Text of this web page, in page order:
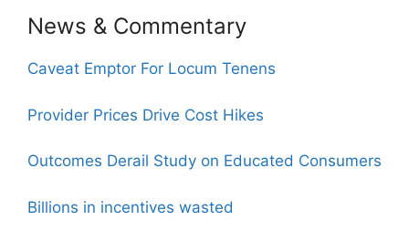
News & Commentary
Caveat Emptor For Locum Tenens
Provider Prices Drive Cost Hikes
Outcomes Derail Study on Educated Consumers
Billions in incentives wasted